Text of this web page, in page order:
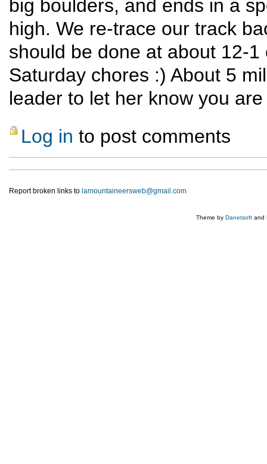
big boulders, and ends in a
high. We re-trace our track
should be done at about 12-
Saturday chores :) About 5
leader to let her know you
Log in to post comments
Report broken links to lamountaineersweb@gmail.com
Theme by Danetsoft and